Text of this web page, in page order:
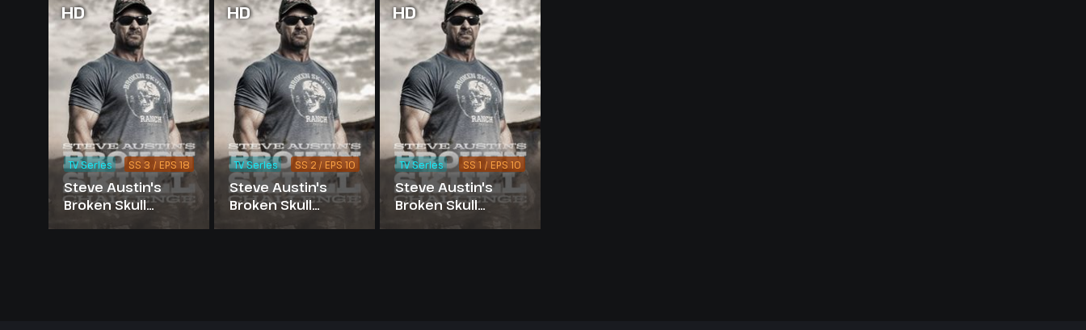
HD
Steve Austin's
Broken Skull
TV Series SS 3 / EPS 18
HD
Steve Austin's
Broken Skull
TV Series SS 2 / EPS 10
HD
Steve Austin's
Broken Skull
TV Series SS 1 / EPS 10